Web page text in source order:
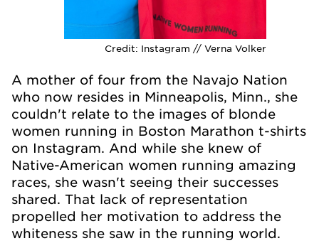
Credit: Instagram // Verna Volker
A mother of four from the Navajo Nation
who now resides in Minneapolis, Minn., she
couldn't relate to the images of blonde
women running in Boston Marathon t-shirts
on Instagram. And while she knew of
Native-American women running amazing
races, she wasn't seeing their successes
shared. That lack of representation
propelled her motivation to address the
whiteness she saw in the running world.